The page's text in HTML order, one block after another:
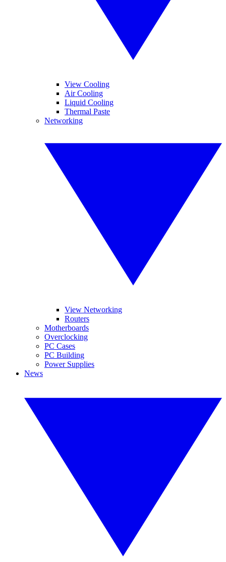
View Cooling
Air Cooling
Liquid Cooling
Thermal Paste
Networking
View Networking
Routers
Motherboards
Overclocking
PC Cases
PC Building
Power Supplies
News